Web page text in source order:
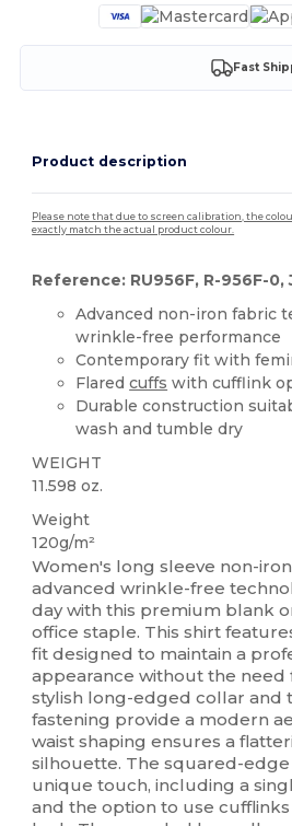
Fast
Product description
Please note that due to screen calibration, the
exactly match the actual product colour.
Reference: RU956F, R-956F-0,
Advanced non-iron fabric
wrinkle-free performance
Contemporary fit with
Flaredcuffs with cufflink
Durable construction
wash and tumble dry
WEIGHT
11.598 oz.
Weight
120g/m²
Women's long sleeve non-
advanced wrinkle-free
day with this premium blank
office staple. This shirt
fit designed to maintain a
appearance without the need
stylish long-edged collar and
fastening provide a modern
waist shaping ensures a
silhouette. The squared-
unique touch, including a
and the option to use